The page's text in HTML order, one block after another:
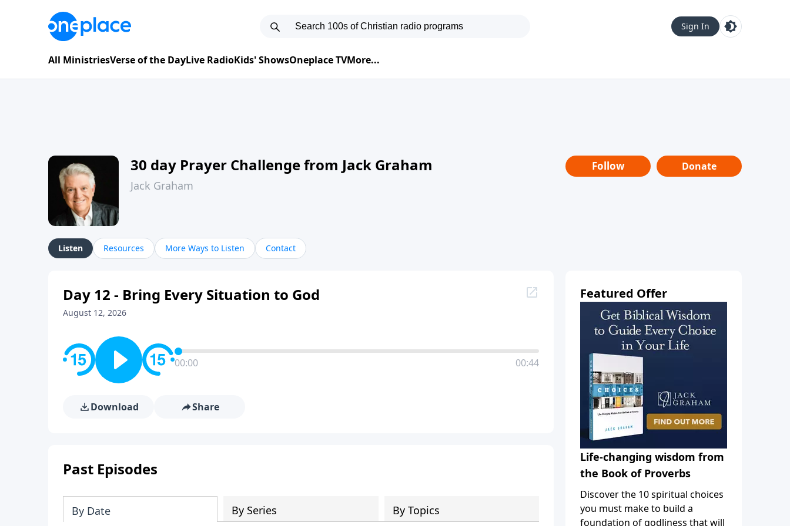
Sign In
All MinistriesVerse of the DayLive RadioKids' ShowsOneplace TVMore...
30 day Prayer Challenge from Jack Graham
Jack Graham
Follow Donate
Listen Resources More Ways to Listen Contact
Day 12 - Bring Every Situation to God
August 12, 2026
00:00 00:44
Download Share
Past Episodes
By Date By Series By Topics
Featured Offer
Life-changing wisdom from
the Book of Proverbs
Discover the 10 spiritual choices
you must make to build a
foundation of godliness that will